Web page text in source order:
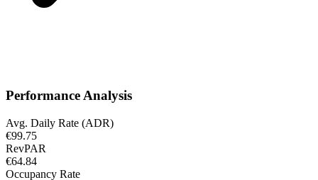
Performance Analysis
Avg. Daily Rate (ADR)
€99.75
RevPAR
€64.84
Occupancy Rate